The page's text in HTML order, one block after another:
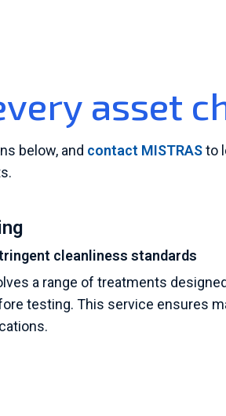
asset
below, and contact MISTRASto
cleanliness standards
a range of treatments
testing. This service ensures